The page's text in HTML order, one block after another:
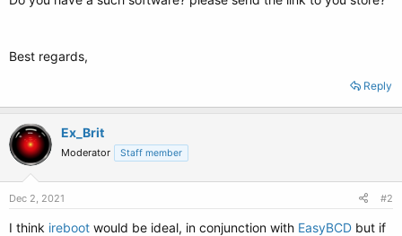
Best regards,
Reply
Ex_Brit
Moderator Staff member
Dec 2, 2021 #2
I think ireboot would be ideal, in conjunction with EasyBCD but if